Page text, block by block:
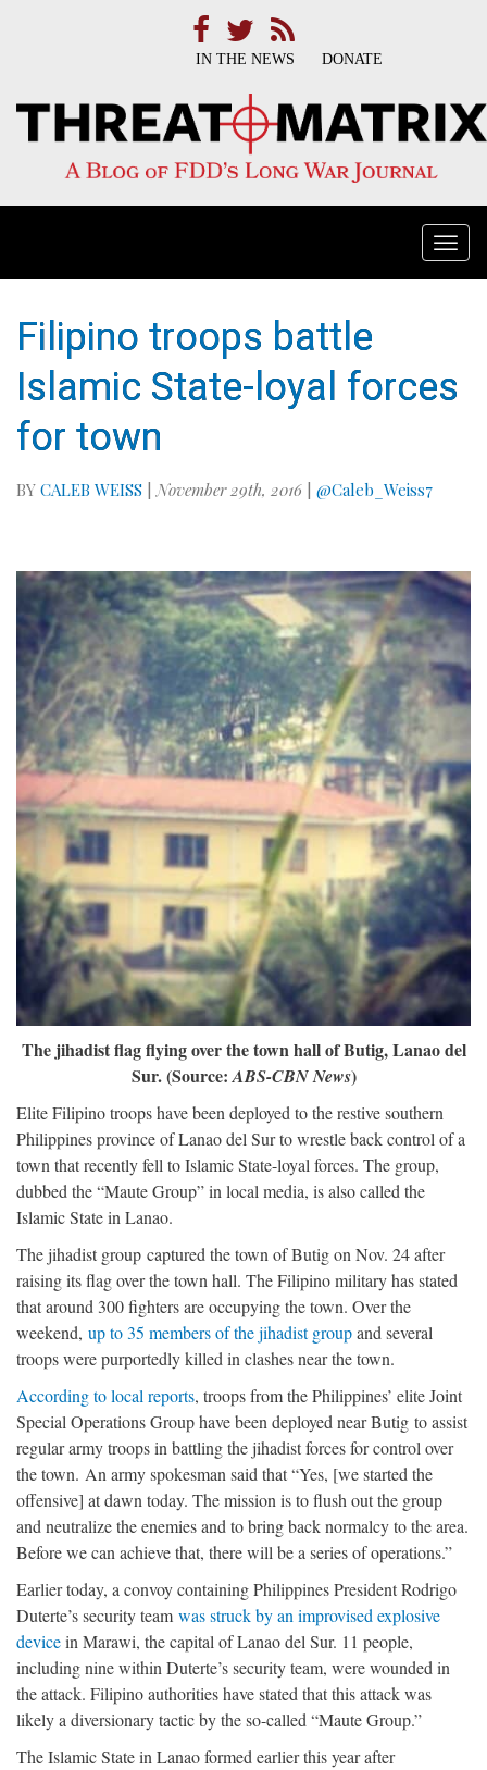
DONATE
IN THE NEWS
Filipino troops battle
Islamic State-loyal forces
for town
BY CALEB WEISS |November 29th, 2016 @Caleb_Weiss7
The jihadist flag flying over the town hall of Butig, Lanao del
Sur. (Source:ABS-CBN News)
Elite Filipino troops have been deployed to the restive southern
Philippines province of Lanao del Sur to wrestle back control of a
town that recently fell to Islamic State-loyal forces. The group,
dubbed the “Maute Group” in local media, is also called the
Islamic State in Lanao.
The jihadist group captured the town of Butig on Nov. 24 after
raising its flag over the town hall. The Filipino military has stated
that around 300 fighters are occupying the town. Over the
weekend, up to 35 members of the jihadist groupand several
troops were purportedly killed in clashes near the town.
According to local reports, troops from the Philippines’ elite Joint
Special Operations Group have been deployed near Butig to assist
regular army troops in battling the jihadist forces for control over
the town. An army spokesman said that “Yes, [we started the
offensive] at dawn today. The mission is to flush out the group
and neutralize the enemies and to bring back normalcy to the area.
Before we can achieve that, there will be a series of operations.”
Earlier today, a convoy containing Philippines President Rodrigo
Duterte’s security team was struck by an improvised explosive
devicein Marawi, the capital of Lanao del Sur. 11 people,
including nine within Duterte’s security team, were wounded in
the attack. Filipino authorities have stated that this attack was
likely a diversionary tactic by the so-called “Maute Group.”
The Islamic State in Lanao formed earlier this year after